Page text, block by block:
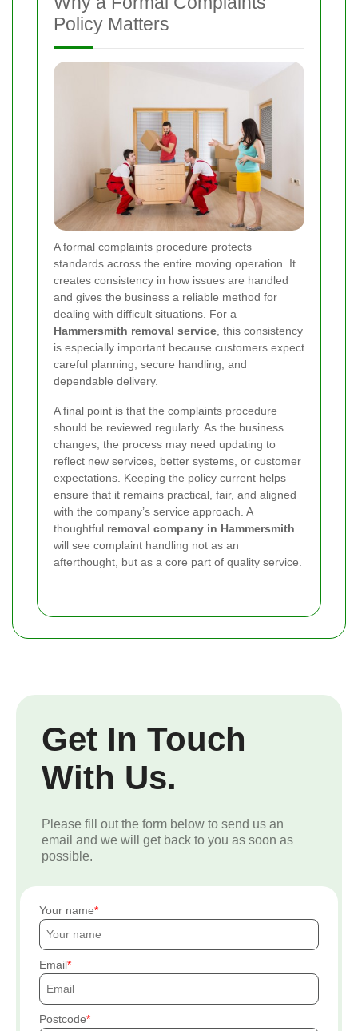
Policy Matters
A formal complaints procedure protects
standards across the entire moving operation. It
creates consistency in how issues are handled
and gives the business a reliable method for
dealing with difficult situations. For a
Hammersmith removal service , this consistency
is especially important because customers expect
careful planning, secure handling, and
dependable delivery.
A final point is that the complaints procedure
should be reviewed regularly. As the business
changes, the process may need updating to
reflect new services, better systems, or customer
expectations. Keeping the policy current helps
ensure that it remains practical, fair, and aligned
with the company’s service approach. A
thoughtful removal company in Hammersmith
will see complaint handling not as an
afterthought, but as a core part of quality service.
Get In Touch
With Us.
Please fill out the form below to send us an
email and we will get back to you as soon as
possible.
Your name
Email
Postcode